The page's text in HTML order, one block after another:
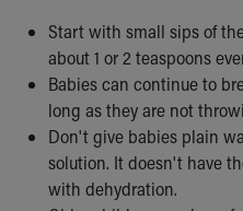
Start with small sips of
about 1 or 2 teaspoons
Babies can continue to
long as they are not
Don't give babies plain
solution. It doesn't have
with dehydration.